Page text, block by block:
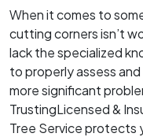
When it comes to
cutting corners isn’t
lack the specialized
to properly assess
more significant
TrustingLicensed &
Tree Service protects